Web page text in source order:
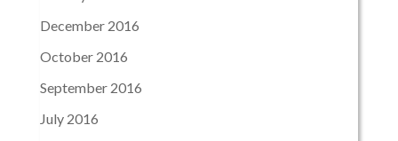
December 2016
October 2016
September 2016
July 2016